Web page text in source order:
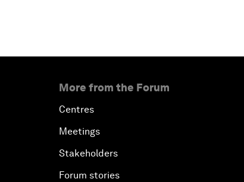
More from the Forum
Centres
Meetings
Stakeholders
Forum stories